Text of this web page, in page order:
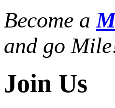
Become a
and go
Join Us